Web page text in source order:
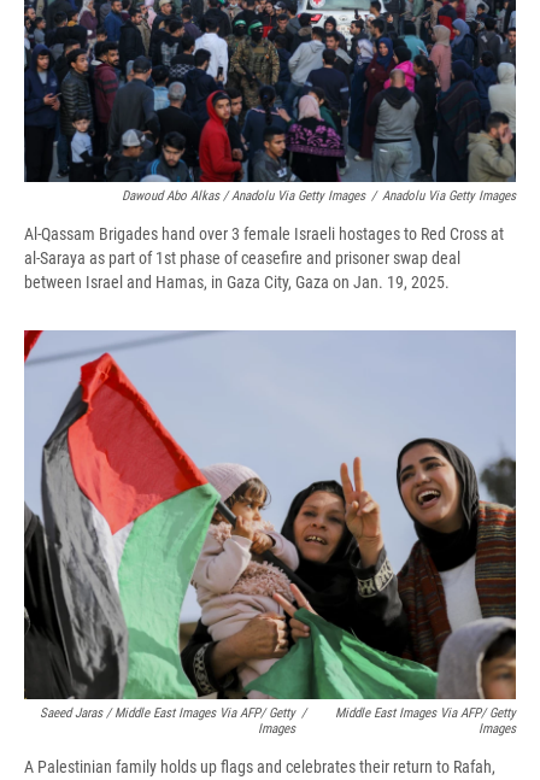
Dawoud Abo Alkas / Anadolu Via Getty Images / Anadolu Via Getty Images
Al-Qassam Brigades hand over 3 female Israeli hostages to Red Cross at
al-Saraya as part of 1st phase of ceasefire and prisoner swap deal
between Israel and Hamas, in Gaza City, Gaza on Jan. 19, 2025.
Saeed Jaras / Middle East Images Via AFP/ Getty
Images
/
Middle East Images Via AFP/ Getty
Images
A Palestinian family holds up flags and celebrates their return to Rafah,